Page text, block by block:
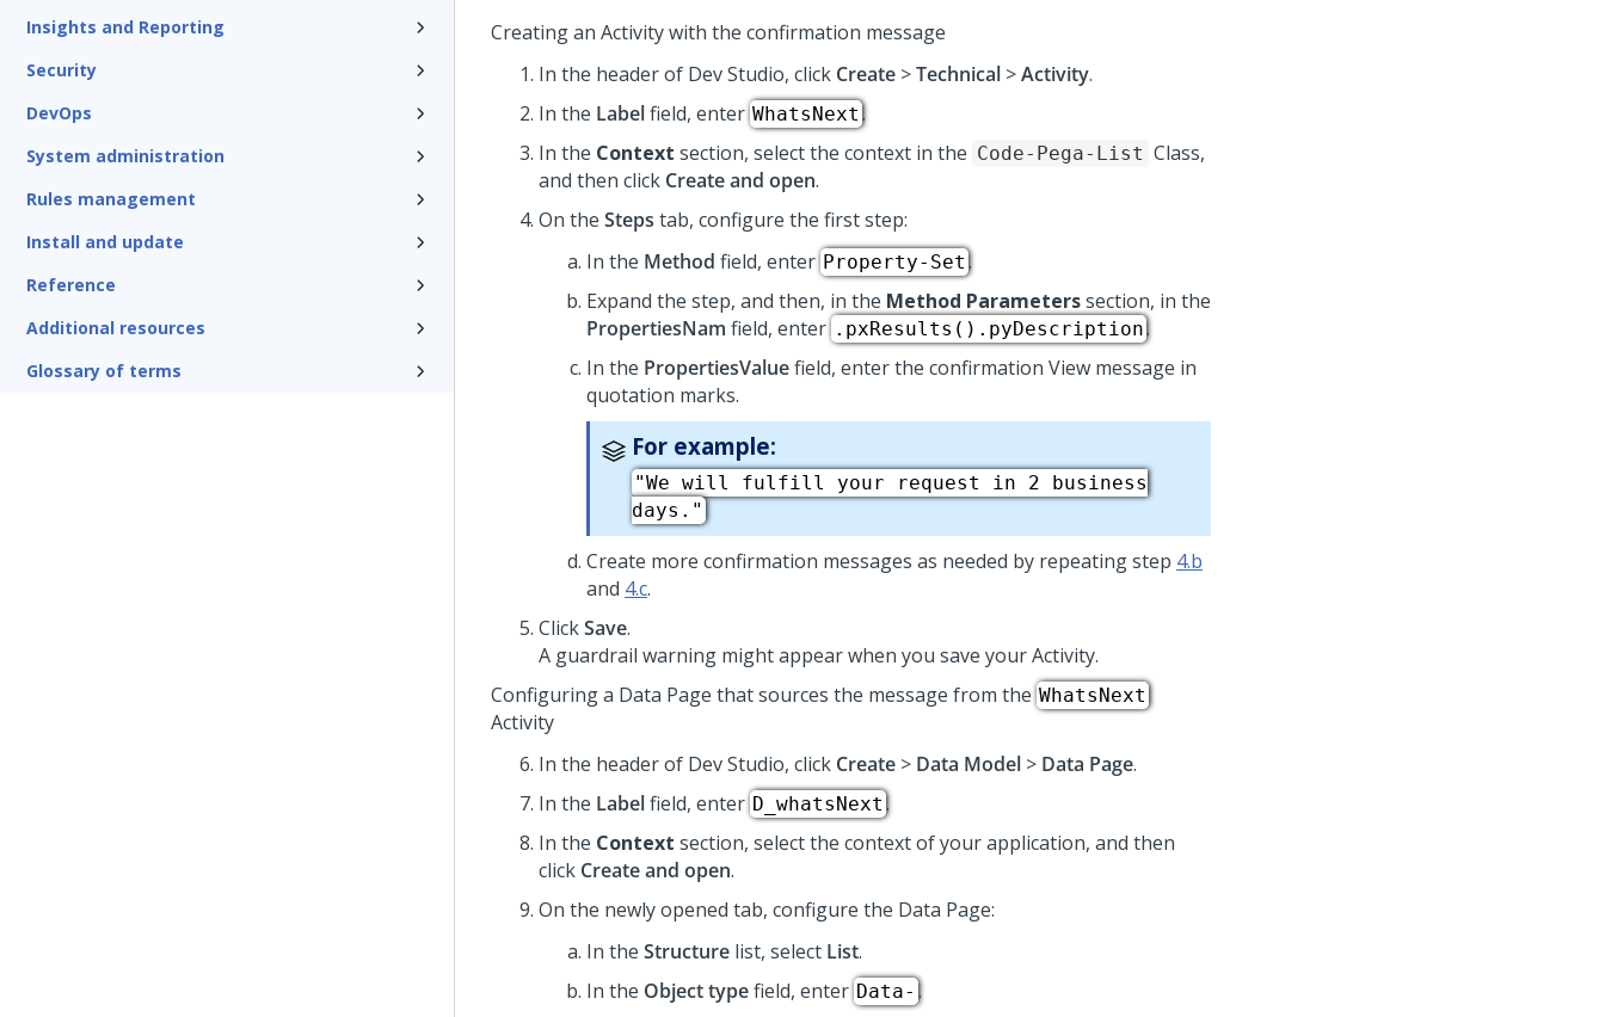
Insights and Reporting
Security
DevOps
System administration
Rules management
Install and update
Reference
Additional resources
Glossary of terms
Creating an Activity with the confirmation message
In the header of Dev Studio, click Create >Technical >Activity.
In the Labelfield, enter WhatsNext .
In the Context section, select the context in the Code-Pega-List Class,
and then click Create and open.
On the Steps tab, configure the first step:
In the Method field, enter Property-Set .
Expand the step, and then, in the Method Parameterssection, in the
PropertiesNam field, enter .pxResults().pyDescription.
In the PropertiesValuefield, enter the confirmation View message in
quotation marks.
For example:
"We will fulfill your request in 2 business
days."
Create more confirmation messages as needed by repeating step 4.b
and 4.c.
ClickSave.
A guardrail warning might appear when you save your Activity.
Configuring a Data Page that sources the message from the WhatsNext
Activity
In the header of Dev Studio, click Create > Data Model > Data Page.
In the Labelfield, enter D_whatsNext .
In the Context section, select the context of your application, and then
click Create and open.
On the newly opened tab, configure the Data Page:
In the Structure list, select List.
In the Object typefield, enter Data- .